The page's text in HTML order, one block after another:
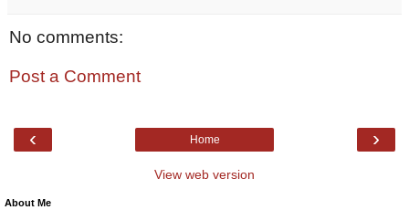
No comments:
Post a Comment
‹ ›
Home
View web version
About Me